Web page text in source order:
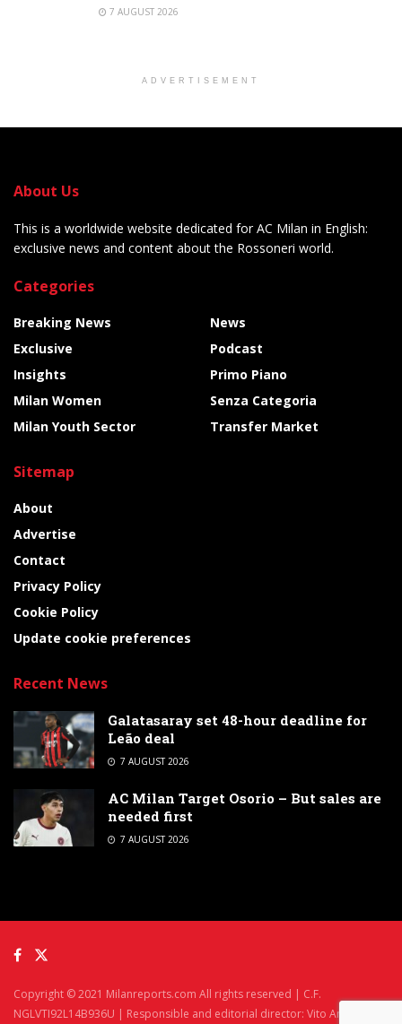
7 AUGUST 2026
ADVERTISEMENT
About Us
This is a worldwide website dedicated for AC Milan in English:
exclusive news and content about the Rossoneri world.
Categories
Breaking News
Exclusive
Insights
Milan Women
Milan Youth Sector
News
Podcast
Primo Piano
Senza Categoria
Transfer Market
Sitemap
About
Advertise
Contact
Privacy Policy
Cookie Policy
Update cookie preferences
Recent News
Galatasaray set 48-hour deadline for
Leão deal
7 AUGUST 2026
AC Milan Target Osorio – But sales are
needed first
7 AUGUST 2026
Copyright © 2021 Milanreports.com All rights reserved | C.F.
NGLVTI92L14B936U | Responsible and editorial director: Vito Angelè